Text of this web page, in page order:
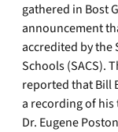
gathered in Bost
announcement
accredited by the
Schools (SACS).
reported that Bill
a recording of
Dr. Eugene